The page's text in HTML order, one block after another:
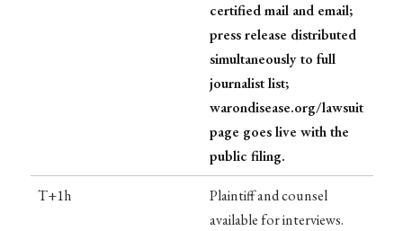
certified mail and email;
press release distributed
simultaneously to full
journalist list;
warondisease.org/lawsuit
page goes live with the
public filing.
T+1h
Plaintiff and counsel
available for interviews.